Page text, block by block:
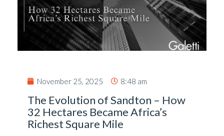
November 25, 2025 8:48 am
The Evolution of Sandton – How
32 Hectares Became Africa’s
Richest Square Mile